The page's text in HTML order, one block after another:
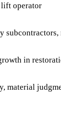
lift operator
in